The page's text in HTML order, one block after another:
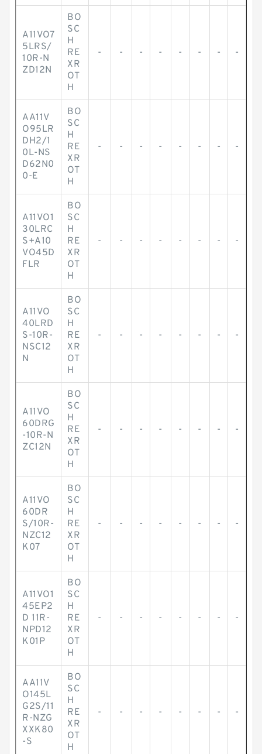
A11VO7
5LRS/
10R-N
ZD12N
BO
SC
H
RE
XR
OT
H
- - - - - - - -
AA11V
O95LR
DH2/1
0L-NS
D62N0
0-E
BO
SC
H
RE
XR
OT
H
- - - - - - - -
A11VO1
30LRC
S+A10
VO45D
FLR
BO
SC
H
RE
XR
OT
H
- - - - - - - -
A11VO
40LRD
S-10R-
NSC12
N
BO
SC
H
RE
XR
OT
H
- - - - - - - -
A11VO
60DRG
-10R-N
ZC12N
BO
SC
H
RE
XR
OT
H
- - - - - - - -
A11VO
60DR
S/10R-
NZC12
K07
BO
SC
H
RE
XR
OT
H
- - - - - - - -
A11VO1
45EP2
D 11R-
NPD12
K01P
BO
SC
H
RE
XR
OT
H
- - - - - - - -
AA11V
O145L
G2S/11
R-NZG
XXK80
-S
BO
SC
H
RE
XR
OT
H
- - - - - - - -